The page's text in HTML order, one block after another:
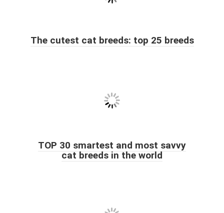
The cutest cat breeds: top 25 breeds
TOP 30 smartest and most savvy
cat breeds in the world